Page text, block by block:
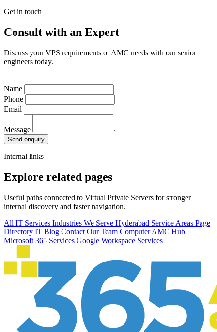
Get in touch
Consult with an Expert
Discuss your VPS requirements or AMC needs with our senior
engineers today.
Name
Phone
Email
Message
Send enquiry
Internal links
Explore related pages
Useful paths connected to Virtual Private Servers for stronger
internal discovery and faster navigation.
All IT Services Industries We Serve Hyderabad Service Areas Page
Directory IT Blog Contact Our Team Computer AMC Hub
Microsoft 365 Services Google Workspace Services